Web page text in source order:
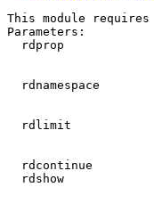
This module
Parameters:
rdprop
rdnamespace
rdlimit
rdcontinue
rdshow